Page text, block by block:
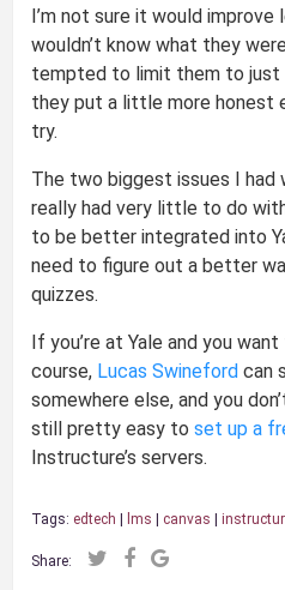
I’m not sure it would improve
wouldn’t know what they
tempted to limit them to
they put a little more
try.
The two biggest issues I had
really had very little to do
to be better integrated into
need to figure out a better
quizzes.
If you’re at Yale and you
course, Lucas Swineford can
somewhere else, and you
still pretty easy toset up a
Instructure’s servers.
Tags: edtech | lms | canvas |
Share: